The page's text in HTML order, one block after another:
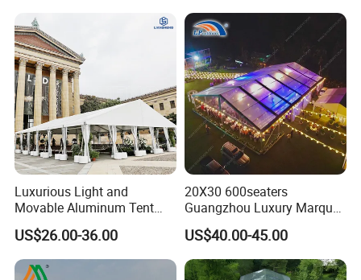
Luxurious Light and
Movable Aluminum Tent
Outdoor Tent Event Tent
Wedding Tent Party Tent
with Lining Decoration
US$26.00-36.00
20X30 600seaters
Guangzhou Luxury Marquee
Clear Celebration Tent for
Wedding Party
US$40.00-45.00